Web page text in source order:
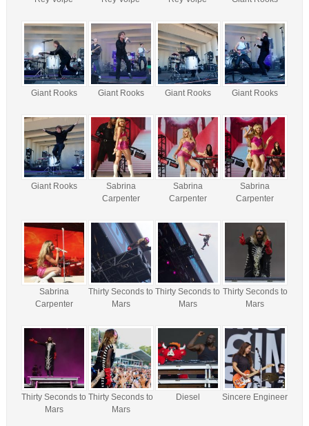
Giant Rooks Giant Rooks Giant Rooks Giant Rooks
Giant Rooks
Sabrina
Carpenter
Sabrina
Carpenter
Sabrina
Carpenter
Sabrina
Carpenter
Thirty Seconds to
Mars
Thirty Seconds to
Mars
Thirty Seconds to
Mars
Thirty Seconds to
Mars
Thirty Seconds to
Mars
Diesel Sincere Engineer